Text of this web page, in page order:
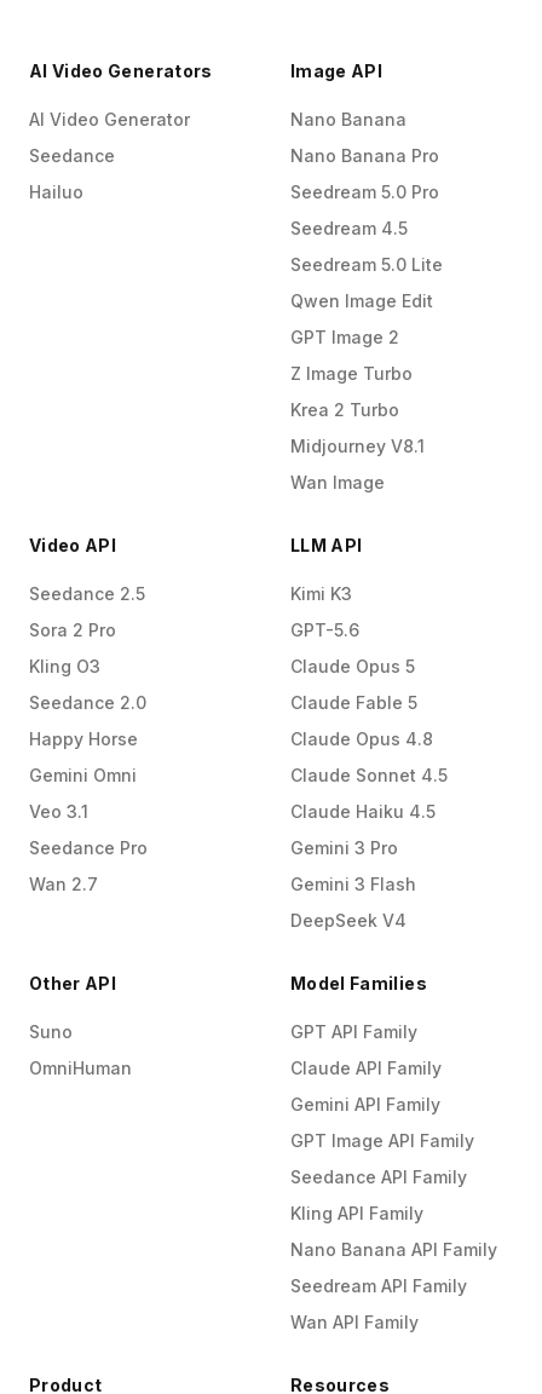
AI Video Generators
AI Video Generator
Seedance
Hailuo
Image API
Nano Banana
Nano Banana Pro
Seedream 5.0 Pro
Seedream 4.5
Seedream 5.0 Lite
Qwen Image Edit
GPT Image 2
Z Image Turbo
Krea 2 Turbo
Midjourney V8.1
Wan Image
Video API
Seedance 2.5
Sora 2 Pro
Kling O3
Seedance 2.0
Happy Horse
Gemini Omni
Veo 3.1
Seedance Pro
Wan 2.7
LLM API
Kimi K3
GPT-5.6
Claude Opus 5
Claude Fable 5
Claude Opus 4.8
Claude Sonnet 4.5
Claude Haiku 4.5
Gemini 3 Pro
Gemini 3 Flash
DeepSeek V4
Other API
Suno
OmniHuman
Model Families
GPT API Family
Claude API Family
Gemini API Family
GPT Image API Family
Seedance API Family
Kling API Family
Nano Banana API Family
Seedream API Family
Wan API Family
Product Resources